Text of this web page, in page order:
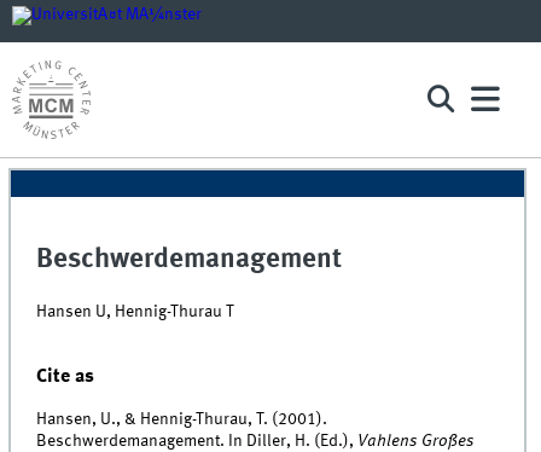
Beschwerdemanagement
Hansen U, Hennig-Thurau T
Cite as
Hansen, U., & Hennig-Thurau, T. (2001).
Beschwerdemanagement. In Diller, H. (Ed.), Vahlens Großes